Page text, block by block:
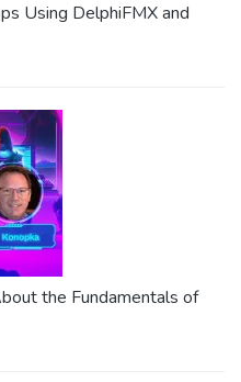
Using DelphiFMX and
the Fundamentals of